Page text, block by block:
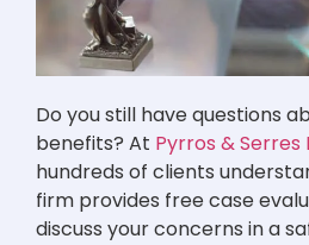
Do you still have questions
benefits? At Pyrros & Serres
hundreds of clients
firm provides free case
discuss your concerns in a